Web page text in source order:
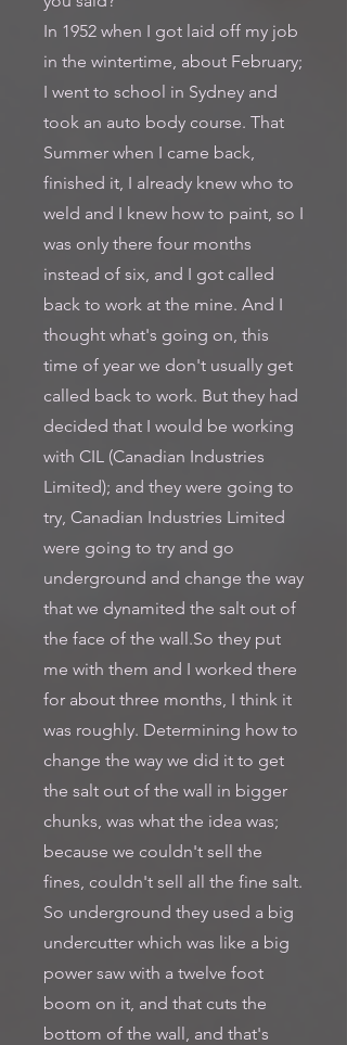
In 1952 when I got laid off my job
in the wintertime, about February;
I went to school in Sydney and
took an auto body course. That
Summer when I came back,
finished it, I already knew who to
weld and I knew how to paint, so I
was only there four months
instead of six, and I got called
back to work at the mine. And I
thought what's going on, this
time of year we don't usually get
called back to work. But they had
decided that I would be working
with CIL (Canadian Industries
Limited); and they were going to
try, Canadian Industries Limited
were going to try and go
underground and change the way
that we dynamited the salt out of
the face of the wall.So they put
me with them and I worked there
for about three months, I think it
was roughly. Determining how to
change the way we did it to get
the salt out of the wall in bigger
chunks, was what the idea was;
because we couldn't sell the
fines, couldn't sell all the fine salt.
So underground they used a big
undercutter which was like a big
power saw with a twelve foot
boom on it, and that cuts the
bottom of the wall, and that's